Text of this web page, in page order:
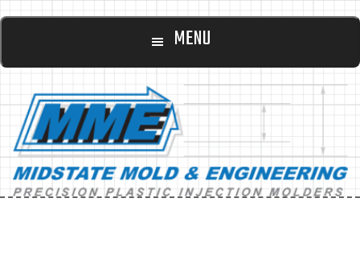
Skip
content
Skip
footer
Main
MENU